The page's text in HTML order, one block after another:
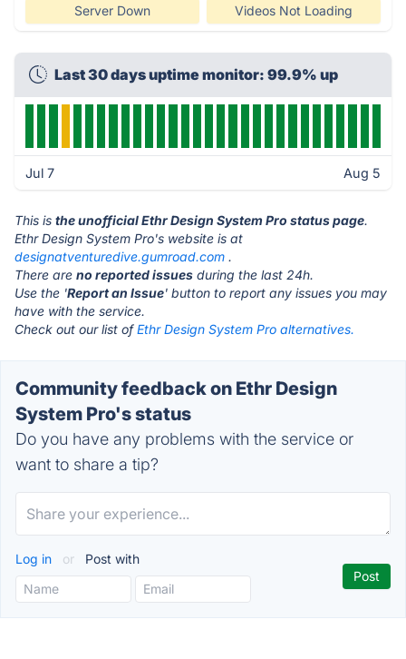
Server Down Videos Not Loading
Last 30 days uptime monitor: 99.9% up
Jul 7 Aug 5
This is the unofficial Ethr Design System Pro status page.
Ethr Design System Pro's website is at
designatventuredive.gumroad.com .
There are no reported issues during the last 24h.
Use the 'Report an Issue' button to report any issues you may
have with the service.
Check out our list ofEthr Design System Pro alternatives.
Community feedback on Ethr Design
System Pro's status
Do you have any problems with the service or
want to share a tip?
Log in or Post with